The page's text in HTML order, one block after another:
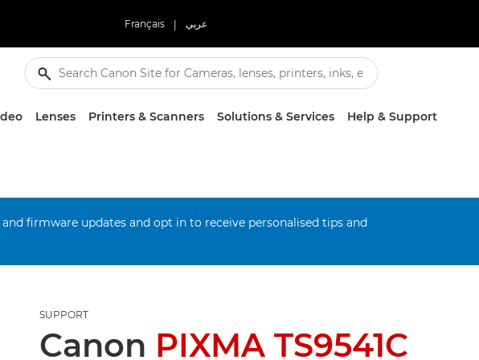
Français | عربي
Lenses Printers & Scanners Solutions & Services Help & Support
firmware updates and opt in to receive personalised tips and
SUPPORT
Canon PIXMA TS9541C